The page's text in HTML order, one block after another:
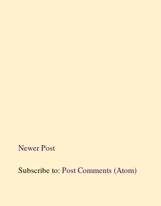
Newer Post
Subscribe to:Post Comments (Atom)